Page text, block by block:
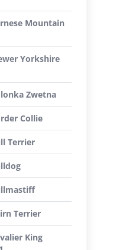
Mountain
Yorkshire
Zwetna
Collie
Terrier
Terrier
King